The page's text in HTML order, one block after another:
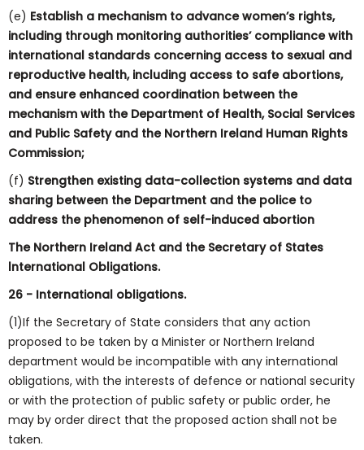
(e) Establish a mechanism to advance women’s rights,
including through monitoring authorities’ compliance with
international standards concerning access to sexual and
reproductive health, including access to safe abortions,
and ensure enhanced coordination between the
mechanism with the Department of Health, Social Services
and Public Safety and the Northern Ireland Human Rights
Commission;
(f) Strengthen existing data-collection systems and data
sharing between the Department and the police to
address the phenomenon of self-induced abortion
The Northern Ireland Act and the Secretary of States
lnternational Obligations.
26 - International obligations.
(1)If the Secretary of State considers that any action
proposed to be taken by a Minister or Northern Ireland
department would be incompatible with any international
obligations, with the interests of defence or national security
or with the protection of public safety or public order, he
may by order direct that the proposed action shall not be
taken.